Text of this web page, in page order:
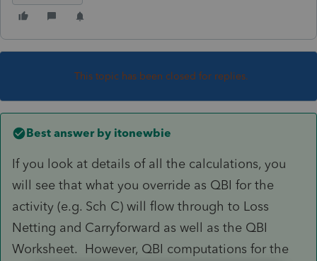
This topic has been closed for replies.
Best answer by itonewbie
If you look at details of all the calculations, you
will see that what you override as QBI for the
activity (e.g. Sch C) will flow through to Loss
Netting and Carryforward as well as the QBI
Worksheet. However, QBI computations for the